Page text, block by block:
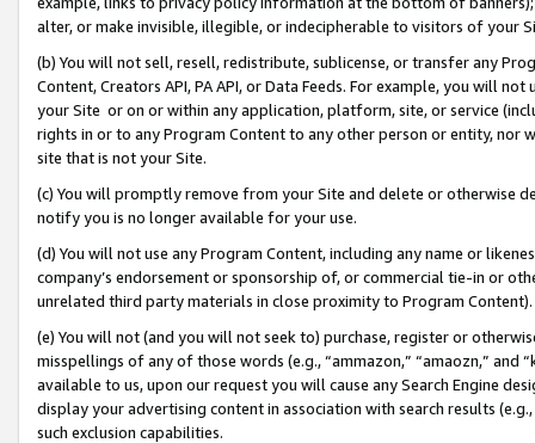
alter, or make invisible, illegible, or indecipherable to visitors of your
(b) You will not sell, resell, redistribute, sublicense, or transfer any
Content, Creators API, PA API, or Data Feeds. For example, you will
your Site or on or within any application, platform, site, or service
rights in or to any Program Content to any other person or entity, nor
site that is not your Site.
(c) You will promptly remove from your Site and delete or otherwise
notify you is no longer available for your use.
(d) You will not use any Program Content, including any name or
company’s endorsement or sponsorship of, or commercial tie-in or
unrelated third party materials in close proximity to Program Content).
(e) You will not (and you will not seek to) purchase, register or
misspellings of any of those words (e.g., “ammazon,” “amaozn,” and
available to us, upon our request you will cause any Search Engine
display your advertising content in association with search results
such exclusion capabilities.